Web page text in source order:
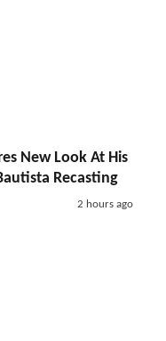
New Look At His
Recasting
2 hours ago